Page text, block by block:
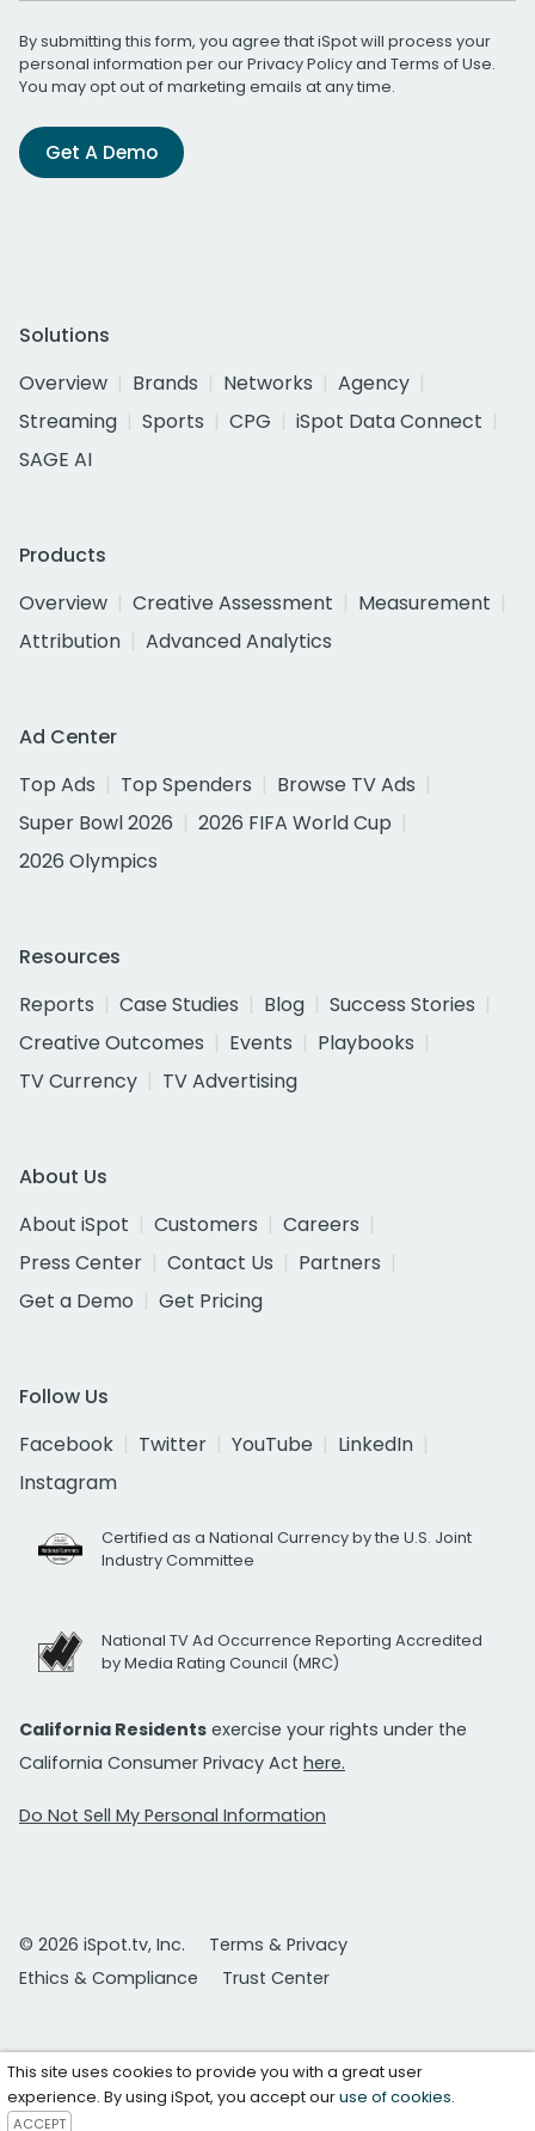
By submitting this form, you agree that iSpot will process your
personal information per ourPrivacy Policyand Terms of Use.
You may opt out of marketing emails at any time.
Get A Demo
Solutions
Overview
Brands Networks
Agency
Streaming
Sports CPG
iSpot Data Connect
SAGE AI
Products
Overview
Creative Assessment
Measurement
Attribution
Advanced Analytics
Ad Center
Top Ads
Top Spenders
Browse TV Ads
Super Bowl 2026
2026 FIFA World Cup
2026 Olympics
Resources
Reports
Case Studies Blog
Success Stories
Creative Outcomes
Events
Playbooks
TV Currency
TV Advertising
About Us
About iSpot
Customers
Careers
Press Center
Contact Us
Partners
Get a Demo
Get Pricing
Follow Us
Facebook
Twitter YouTube
LinkedIn
Instagram
Certified as a National Currency by the U.S. Joint
Industry Committee
National TV Ad Occurrence Reporting Accredited
by Media Rating Council (MRC)
California Residents exercise your rights under the
California Consumer Privacy Act here.
Do Not Sell My Personal Information
© 2026 iSpot.tv, Inc.
Terms & Privacy
Ethics & Compliance
Trust Center
This site uses cookies to provide you with a great user
experience. By using iSpot, you accept ouruse of cookies.
ACCEPT